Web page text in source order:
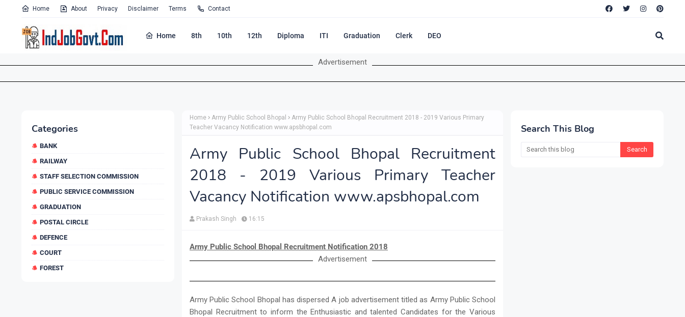
Home About Privacy Disclaimer Terms Contact
Home 8th 10th 12th Diploma ITI Graduation Clerk DEO
Advertisement
Categories
BANK
RAILWAY
STAFF SELECTION COMMISSION
PUBLIC SERVICE COMMISSION
GRADUATION
POSTAL CIRCLE
DEFENCE
COURT
FOREST
Home Army Public School Bhopal
Army Public School Bhopal Recruitment 2018 - 2019 Various Primary
Teacher Vacancy Notification www.apsbhopal.com
Army Public School Bhopal Recruitment
2018 - 2019 Various Primary Teacher
Vacancy Notification www.apsbhopal.com
Prakash Singh 16:15
Army Public School Bhopal Recruitment Notification 2018
Advertisement
Army Public School Bhopal has dispersed A job advertisement titled as Army Public School
Bhopal Recruitment to inform the Enthusiastic and talented Candidates for the Various
Search This Blog